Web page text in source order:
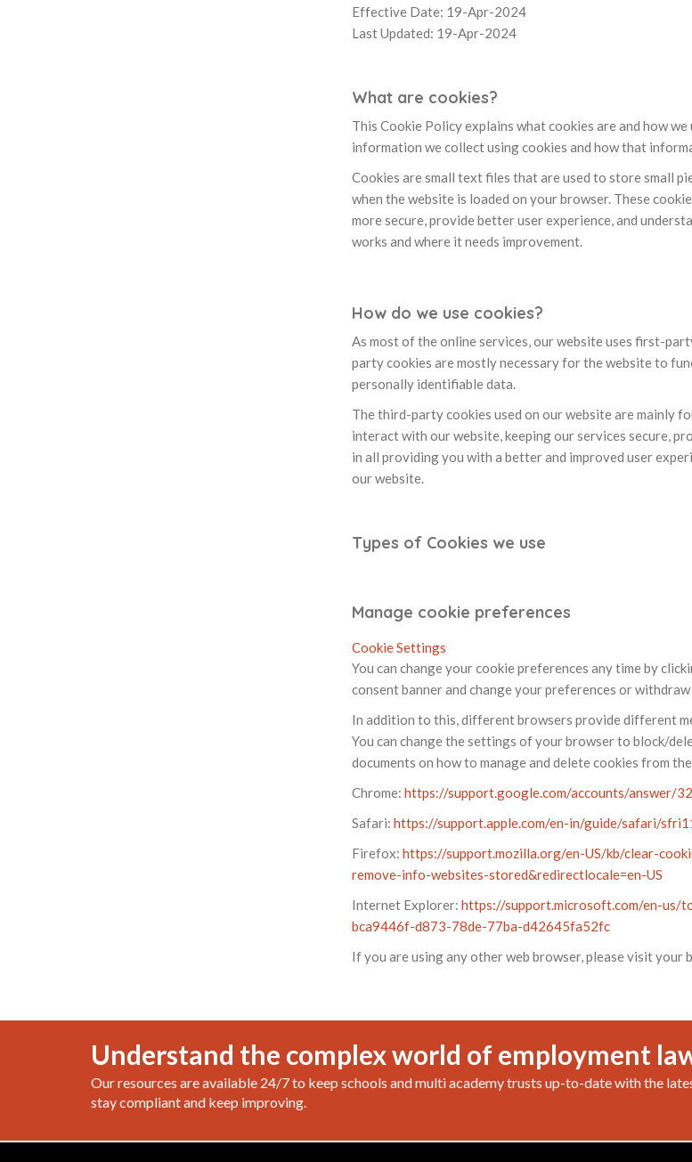
Effective Date: 19-Apr-2024
Last Updated: 19-Apr-2024
What are cookies?
This Cookie Policy explains what cookies are and how
information we collect using cookies and how that
Cookies are small text files that are used to store small
when the website is loaded on your browser. These
more secure, provide better user experience, and
works and where it needs improvement.
How do we use cookies?
As most of the online services, our website uses first-
party cookies are mostly necessary for the website to
personally identifiable data.
The third-party cookies used on our website are mainly
interact with our website, keeping our services secure,
in all providing you with a better and improved user
our website.
Types of Cookies we use
Manage cookie preferences
Cookie Settings
You can change your cookie preferences any time by
consent banner and change your preferences or
In addition to this, different browsers provide different
You can change the settings of your browser to block/
documents on how to manage and delete cookies from
Chrome: https://support.google.com/accounts/answer/
Safari: https://support.apple.com/en-in/guide/safari/
Firefox: https://support.mozilla.org/en-US/kb/clear-
remove-info-websites-stored&redirectlocale=en-US
Internet Explorer: https://support.microsoft.com/en-
bca9446f-d873-78de-77ba-d42645fa52fc
If you are using any other web browser, please visit your
Understand the complex world of employment
Our resources are available 24/7 to keep schools and multi academy trusts up-to-date with the
stay compliant and keep improving.